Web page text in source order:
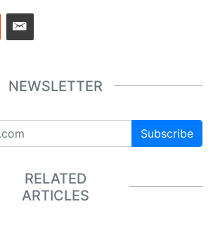
NEWSLETTER
Subscribe
RELATED
ARTICLES